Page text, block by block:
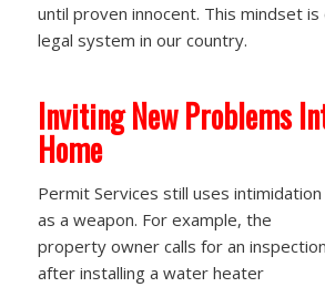
until proven innocent. This mindset
legal system in our country.
Inviting New Problems
Home
Permit Services still uses intimidation
as a weapon. For example, the
property owner calls for an inspection
after installing a water heater